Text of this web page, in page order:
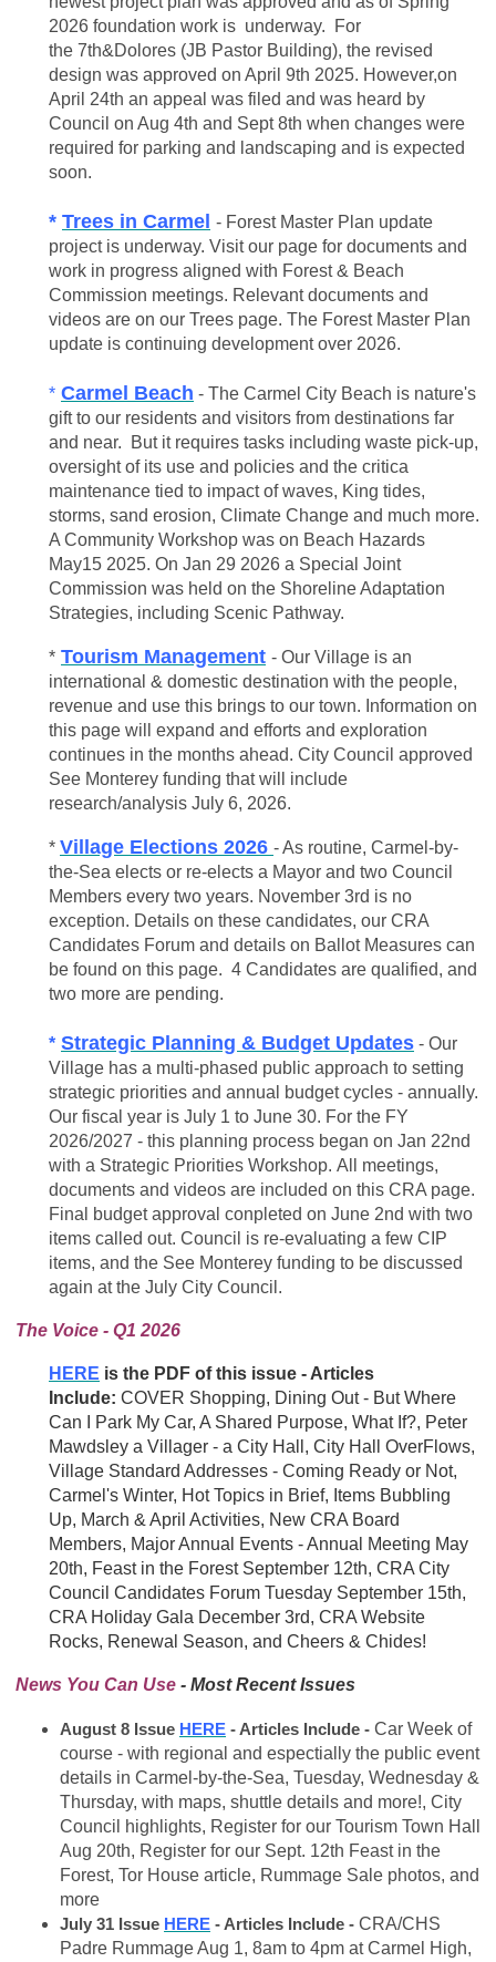
2026 foundation work is underway. For
the 7th&Dolores (JB Pastor Building), the revised
design was approved on April 9th 2025. However,on
April 24th an appeal was filed and was heard by
Council on Aug 4th and Sept 8th when changes were
required for parking and landscaping and is expected
soon.
* Trees in Carmel - Forest Master Plan update
project is underway. Visit our page for documents and
work in progress aligned with Forest & Beach
Commission meetings. Relevantdocuments and
videos are on our Trees page. The Forest Master Plan
update is continuing development over 2026.
* Carmel Beach - The Carmel City Beach is nature's
gift to our residents and visitors from destinations far
and near. But it requires tasks including waste pick-up,
oversight of its use and policies and the critica
maintenance tied to impact of waves, King tides,
storms, sand erosion, Climate Change and much more.
A Community Workshop was on Beach Hazards
May15 2025. On Jan 29 2026 a Special Joint
Commission was held on the Shoreline Adaptation
Strategies, including Scenic Pathway.
* Tourism Management - Our Village is an
international & domestic destination with the people,
revenue and use this brings to our town. Information on
this page will expand and efforts and exploration
continues in the months ahead. City Council approved
See Monterey funding that will include
research/analysis July 6, 2026.
* Village Elections 2026 - As routine, Carmel-by-
the-Sea elects or re-elects a Mayor and two Council
Members every two years. November 3rd is no
exception. Details on these candidates, our CRA
Candidates Forum and details on Ballot Measures can
be found on this page. 4 Candidates are qualified, and
two more are pending.
* Strategic Planning & Budget Updates - Our
Village has a multi-phased public approach to setting
strategic priorities and annual budget cycles - annually.
Our fiscal year is July 1 to June 30. For the FY
2026/2027 - this planning process began on Jan 22nd
with a Strategic Priorities Workshop. All meetings,
documents and videos are included on this CRA page.
Final budget approval conpleted on June 2nd with two
items called out. Council is re-evaluating a few CIP
items, and the See Monterey funding to be discussed
again at the July City Council.
The Voice - Q1 2026
HERE is the PDF of this issue - Articles
Include: COVER Shopping, Dining Out - But Where
Can I Park My Car, A Shared Purpose, What If?, Peter
Mawdsley a Villager - a City Hall, City Hall OverFlows,
Village Standard Addresses - Coming Ready or Not,
Carmel's Winter, Hot Topics in Brief, Items Bubbling
Up, March & April Activities, New CRA Board
Members, Major Annual Events - Annual Meeting May
20th, Feast in the Forest September 12th, CRA City
Council Candidates Forum Tuesday September 15th,
CRA Holiday Gala December 3rd, CRA Website
Rocks, Renewal Season, and Cheers & Chides!
News You Can Use - Most Recent Issues
August 8 Issue HERE - Articles Include - Car Week of
course - with regional and espectially the public event
details in Carmel-by-the-Sea, Tuesday, Wednesday &
Thursday, with maps, shuttle details and more!, City
Council highlights, Register for our Tourism Town Hall
Aug 20th, Register for our Sept. 12th Feast in the
Forest, Tor House article, Rummage Sale photos, and
more
July 31 Issue HERE - Articles Include - CRA/CHS
Padre Rummage Aug 1, 8am to 4pm at Carmel High,